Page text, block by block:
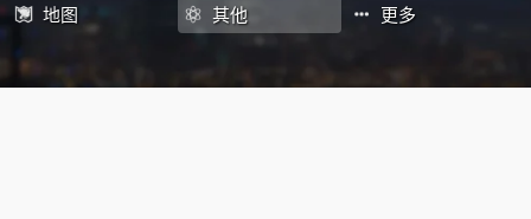
地图
其他 更多